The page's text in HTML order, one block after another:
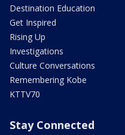
Destination Education
Get Inspired
Rising Up
Investigations
Culture Conversations
Remembering Kobe
KTTV70
Stay Connected